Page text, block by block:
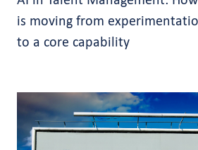
is moving from
to a core capability